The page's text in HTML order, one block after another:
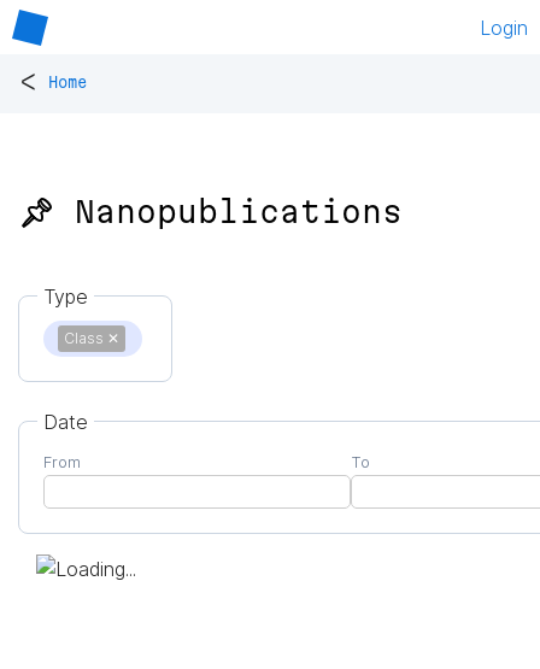
Login
< Home
📌 Nanopublications
Type
Class ✕
Date
From To